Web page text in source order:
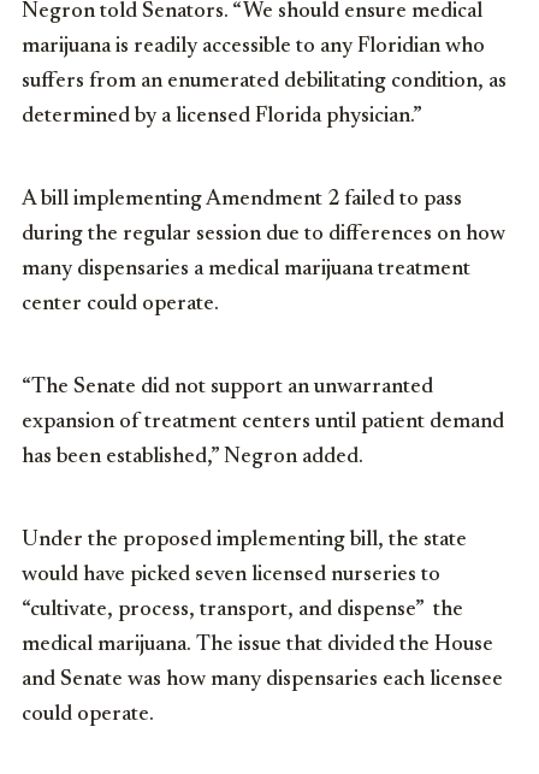
Negron told Senators. “We should ensure medical
marijuana is readily accessible to any Floridian who
suffers from an enumerated debilitating condition, as
determined by a licensed Florida physician.”
A bill implementing Amendment 2 failed to pass
during the regular session due to differences on how
many dispensaries a medical marijuana treatment
center could operate.
“The Senate did not support an unwarranted
expansion of treatment centers until patient demand
has been established,” Negron added.
Under the proposed implementing bill, the state
would have picked seven licensed nurseries to
“cultivate, process, transport, and dispense” the
medical marijuana. The issue that divided the House
and Senate was how many dispensaries each licensee
could operate.